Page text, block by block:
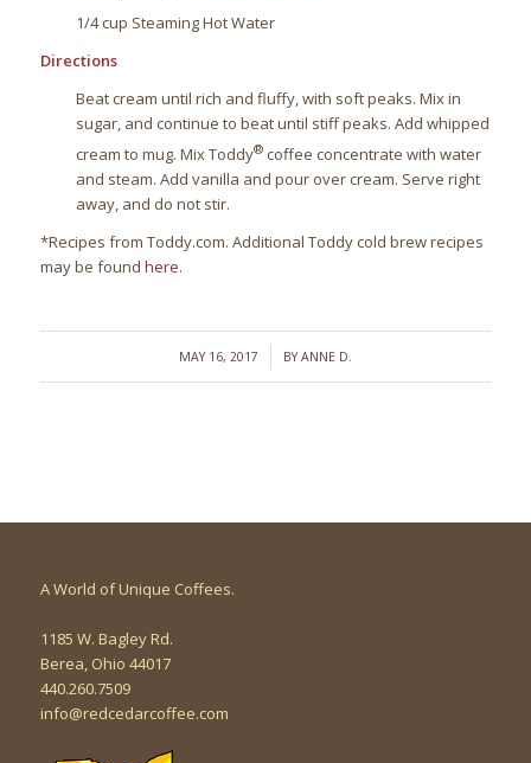
1/4 cup Steaming Hot Water
Directions
Beat cream until rich and fluffy, with soft peaks. Mix in
sugar, and continue to beat until stiff peaks. Add whipped
cream to mug. Mix Toddy®coffee concentrate with water
and steam. Add vanilla and pour over cream. Serve right
away, and do not stir.
*Recipes from Toddy.com. Additional Toddy cold brew recipes
may be found here.
MAY 16, 2017
/ BYANNE D.
A World of Unique Coffees.
1185 W. Bagley Rd.
Berea, Ohio 44017
440.260.7509
info@redcedarcoffee.com